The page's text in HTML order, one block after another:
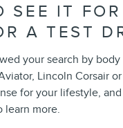
SEE IT
A TEST
your search by
Lincoln Corsair
for your lifestyle,
learn more.